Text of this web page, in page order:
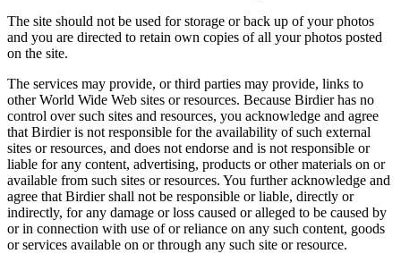
The site should not be used for storage or back up of your photos
and you are directed to retain own copies of all your photos posted
on the site.
The services may provide, or third parties may provide, links to
other World Wide Web sites or resources. Because Birdier has no
control over such sites and resources, you acknowledge and agree
that Birdier is not responsible for the availability of such external
sites or resources, and does not endorse and is not responsible or
liable for any content, advertising, products or other materials on or
available from such sites or resources. You further acknowledge and
agree that Birdier shall not be responsible or liable, directly or
indirectly, for any damage or loss caused or alleged to be caused by
or in connection with use of or reliance on any such content, goods
or services available on or through any such site or resource.